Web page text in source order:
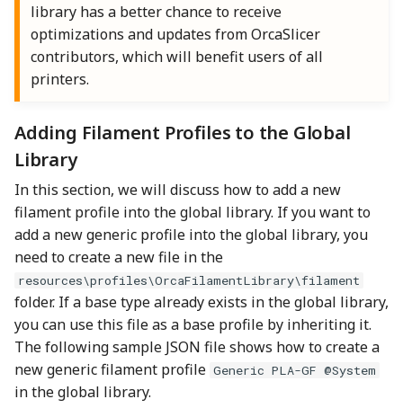
library has a better chance to receive
optimizations and updates from OrcaSlicer
contributors, which will benefit users of all
printers.
Adding Filament Profiles to the Global
Library
In this section, we will discuss how to add a new
filament profile into the global library. If you want to
add a new generic profile into the global library, you
need to create a new file in the
resources\profiles\OrcaFilamentLibrary\filament
folder. If a base type already exists in the global library,
you can use this file as a base profile by inheriting it.
The following sample JSON file shows how to create a
new generic filament profile Generic PLA-GF @System
in the global library.